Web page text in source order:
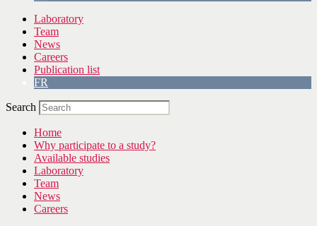
Laboratory
Team
News
Careers
Publication list
FR
Search
Home
Why participate to a study?
Available studies
Laboratory
Team
News
Careers